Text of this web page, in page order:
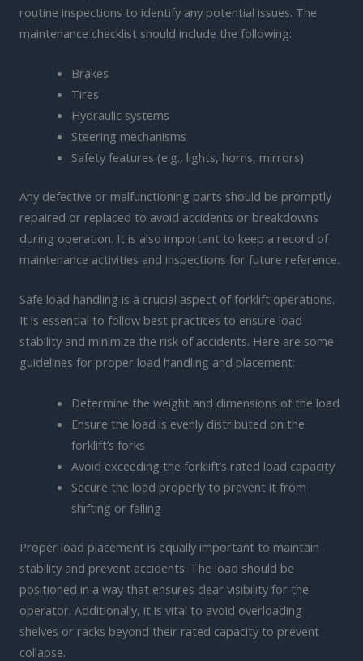
routine inspections to identify any potential issues. The
maintenance checklist should include the following:
Brakes
Tires
Hydraulic systems
Steering mechanisms
Safety features (e.g., lights, horns, mirrors)
Any defective or malfunctioning parts should be promptly
repaired or replaced to avoid accidents or breakdowns
during operation. It is also important to keep a record of
maintenance activities and inspections for future reference.
Safe load handling is a crucial aspect of forklift operations.
It is essential to follow best practices to ensure load
stability and minimize the risk of accidents. Here are some
guidelines for proper load handling and placement:
Determine the weight and dimensions of the load
Ensure the load is evenly distributed on the
forklift’s forks
Avoid exceeding the forklift’s rated load capacity
Secure the load properly to prevent it from
shifting or falling
Proper load placement is equally important to maintain
stability and prevent accidents. The load should be
positioned in a way that ensures clear visibility for the
operator. Additionally, it is vital to avoid overloading
shelves or racks beyond their rated capacity to prevent
collapse.